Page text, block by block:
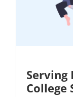
Serving
College